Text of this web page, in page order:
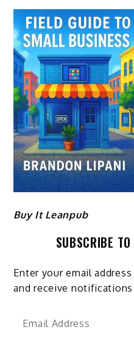
Buy It Leanpub
SUBSCRIBE
Enter your email
and receive
Email